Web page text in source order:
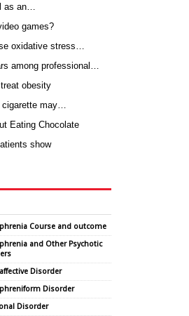
as an…
games?
oxidative stress…
among professional…
obesity
cigarette may…
Eating Chocolate
show
Course and outcome
and Other Psychotic
Disorder
Disorder
Disorder